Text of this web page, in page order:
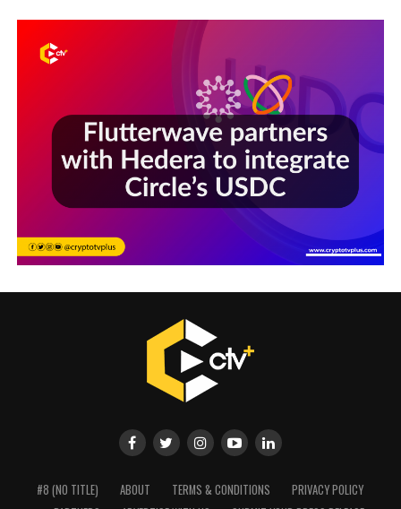
#8 (NO TITLE) ABOUT TERMS & CONDITIONS
PRIVACY POLICY